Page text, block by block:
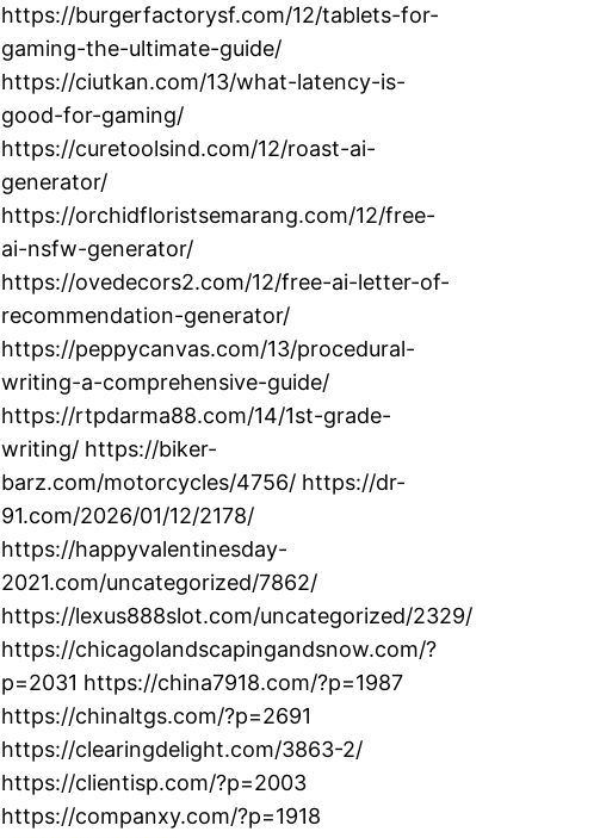
https://burgerfactorysf.com/12/tablets-for-
gaming-the-ultimate-guide/
https://ciutkan.com/13/what-latency-is-
good-for-gaming/
https://curetoolsind.com/12/roast-ai-
generator/
https://orchidfloristsemarang.com/12/free-
ai-nsfw-generator/
https://ovedecors2.com/12/free-ai-letter-of-
recommendation-generator/
https://peppycanvas.com/13/procedural-
writing-a-comprehensive-guide/
https://rtpdarma88.com/14/1st-grade-
writing/ https://biker-
barz.com/motorcycles/4756/ https://dr-
91.com/2026/01/12/2178/
https://happyvalentinesday-
2021.com/uncategorized/7862/
https://lexus888slot.com/uncategorized/2329/
https://chicagolandscapingandsnow.com/?
p=2031 https://china7918.com/?p=1987
https://chinaltgs.com/?p=2691
https://clearingdelight.com/3863-2/
https://clientisp.com/?p=2003
https://companxy.com/?p=1918